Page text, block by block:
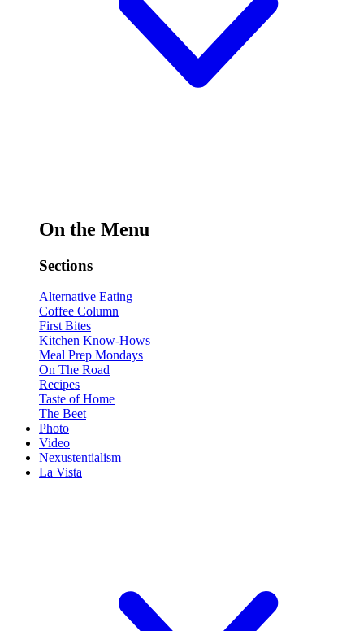
On the Menu
Sections
Alternative Eating
Coffee Column
First Bites
Kitchen Know-Hows
Meal Prep Mondays
On The Road
Recipes
Taste of Home
The Beet
Photo
Video
Nexustentialism
La Vista